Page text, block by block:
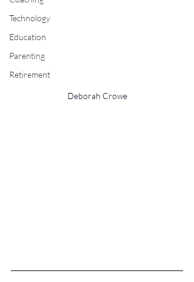
Technology
Education
Parenting
Retirement
Deborah Crowe